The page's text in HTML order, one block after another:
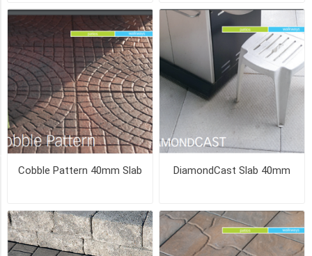
Cobble Pattern 40mm Slab DiamondCast Slab 40mm
RED
(2)
SHADOW
BLEND
(2)
19
MORE
PICK UP OR DELIVER _
-
Yes
(10)